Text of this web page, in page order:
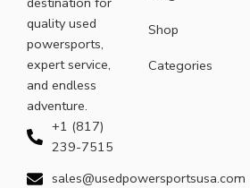
quality used
powersports,
expert service,
and endless
adventure.
+1 (817)
239-7515
sales@usedpowersportsusa.com
Shop
Categories